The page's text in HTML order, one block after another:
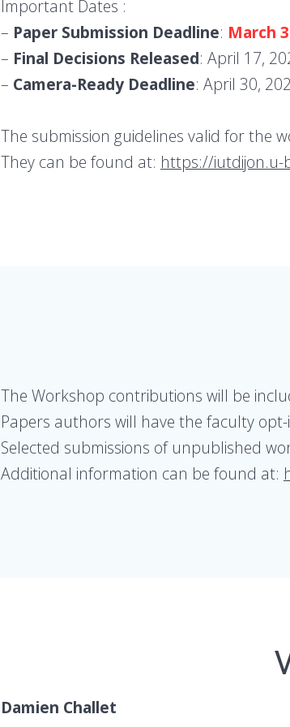
Important Dates :
– Paper Submission Deadline: March
– Final Decisions Released: April 17,
– Camera-Ready Deadline: April 30,
The submission guidelines valid for the
They can be found at: https://iutdijon.u-
The Workshop contributions will be
Papers authors will have the faculty
Selected submissions of unpublished
Additional information can be found at:
Damien Challet